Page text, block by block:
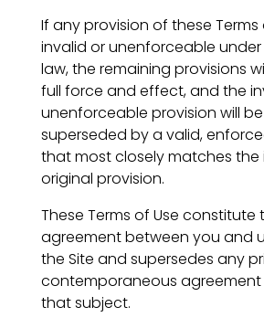
If any provision of these Terms
invalid or unenforceable
law, the remaining provisions
full force and effect, and the
unenforceable provision will
superseded by a valid,
that most closely matches
original provision.
These Terms of Use constitute
agreement between you and
the Site and supersedes any
contemporaneous
that subject.